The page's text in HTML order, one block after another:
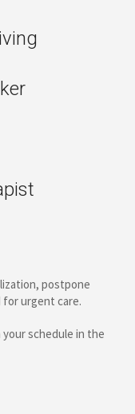
postpone
urgent care.
your schedule in the